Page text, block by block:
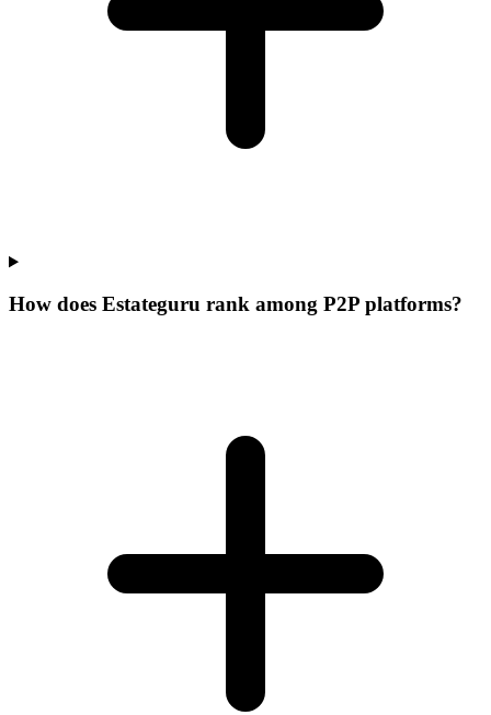
How does Estateguru rank among P2P platforms?